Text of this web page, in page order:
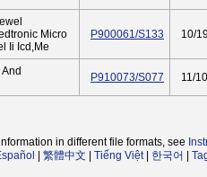
Micro
Ii Icd,me
P900061/S133 10/
P910073/S077 11/
in different file formats, see
繁體中文 Tiếng Việt| 한국어